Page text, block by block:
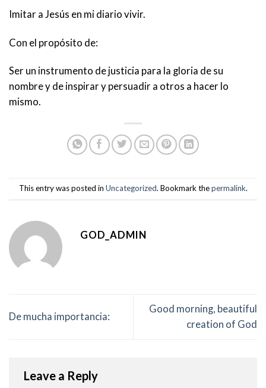
Imitar a Jesús en mi diario vivir.
Con el propósito de:
Ser un instrumento de justicia para la gloria de su
nombre y de inspirar y persuadir a otros a hacer lo
mismo.
This entry was posted in Uncategorized. Bookmark thepermalink.
GOD_ADMIN
De mucha importancia:
Good morning, beautiful
creation of God
Leave a Reply